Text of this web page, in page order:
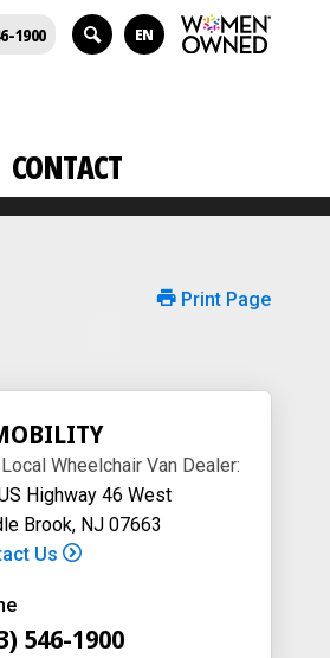
CONTACT
1900 EN
Print Page
Wheelchair Van Dealer:
Highway 46 West
Brook, NJ 07663
Us
546-1900